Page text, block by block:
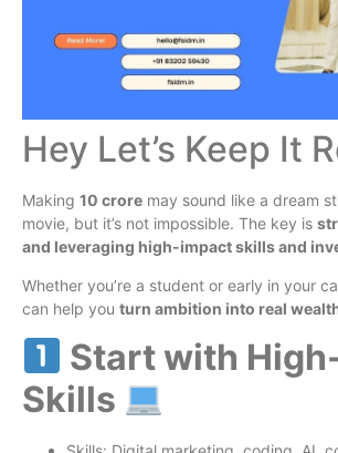
Hey Let’s Keep It
Making 10 crore may sound like a dream
movie, but it’s not impossible. The key is
and leveraging high-impact skills and
Whether you’re a student or early in your
can help you turn ambition into real
Start with
Skills